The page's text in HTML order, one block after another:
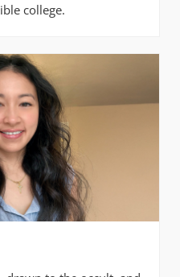
college.